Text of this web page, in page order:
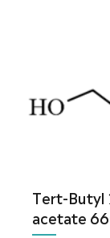
Tert-Butyl
acetate